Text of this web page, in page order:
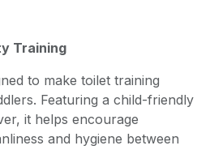
Training
to make toilet training
Featuring a child-friendly
it helps encourage
and hygiene between